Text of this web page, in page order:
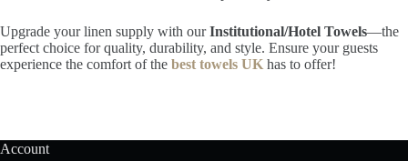
Upgrade your linen supply with ourInstitutional/Hotel Towels—the
perfect choice for quality, durability, and style. Ensure your guests
experience the comfort ofthe best towels UK has to offer!
Account